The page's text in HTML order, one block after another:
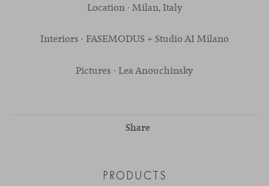
Location · Milan, Italy
Interiors · FASEMODUS + Studio AI Milano
Pictures · Lea Anouchinsky
Share
PRODUCTS